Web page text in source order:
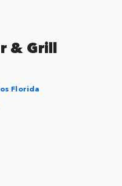
& Grill
Florida